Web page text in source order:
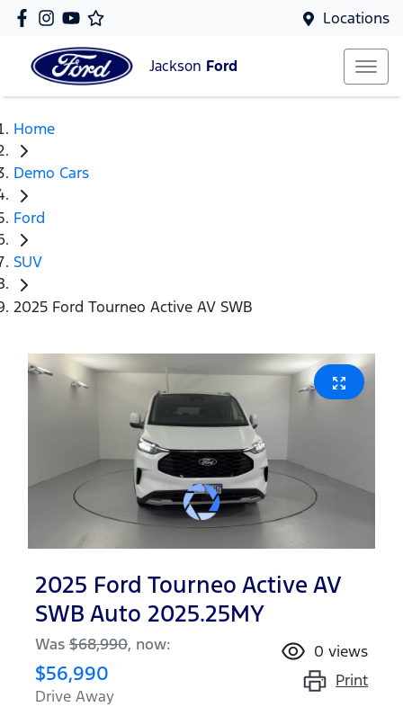
Locations
Jackson Ford
Home
Demo Cars
Ford
SUV
2025 Ford Tourneo Active AV SWB
2025 Ford Tourneo Active AV
SWB Auto 2025.25MY
Was $68,990, now:
$56,990
Drive Away
0 views
Print